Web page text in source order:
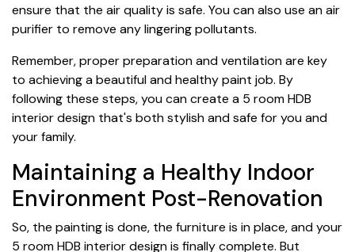
ensure that the air quality is safe. You can also use an air
purifier to remove any lingering pollutants.
Remember, proper preparation and ventilation are key
to achieving a beautiful and healthy paint job. By
following these steps, you can create a 5 room HDB
interior design that's both stylish and safe for you and
your family.
Maintaining a Healthy Indoor
Environment Post-Renovation
So, the painting is done, the furniture is in place, and your
5 room HDB interior design is finally complete. But